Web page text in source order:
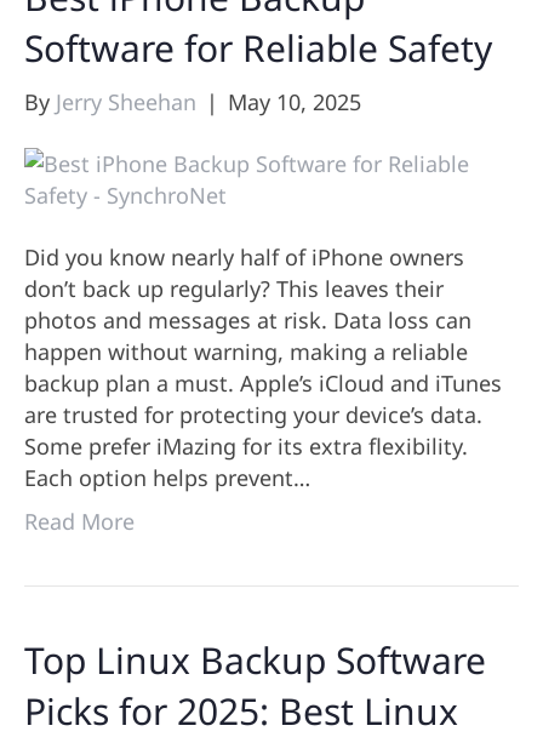
Software for Reliable Safety
By Jerry Sheehan | May 10, 2025
Did you know nearly half of iPhone owners
don’t back up regularly? This leaves their
photos and messages at risk. Data loss can
happen without warning, making a reliable
backup plan a must. Apple’s iCloud and iTunes
are trusted for protecting your device’s data.
Some prefer iMazing for its extra flexibility.
Each option helps prevent…
Read More
Top Linux Backup Software
Picks for 2025: Best Linux